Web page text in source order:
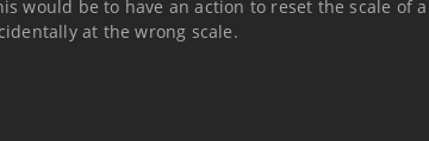
would be to have an action to reset the scale of
at the wrong scale.